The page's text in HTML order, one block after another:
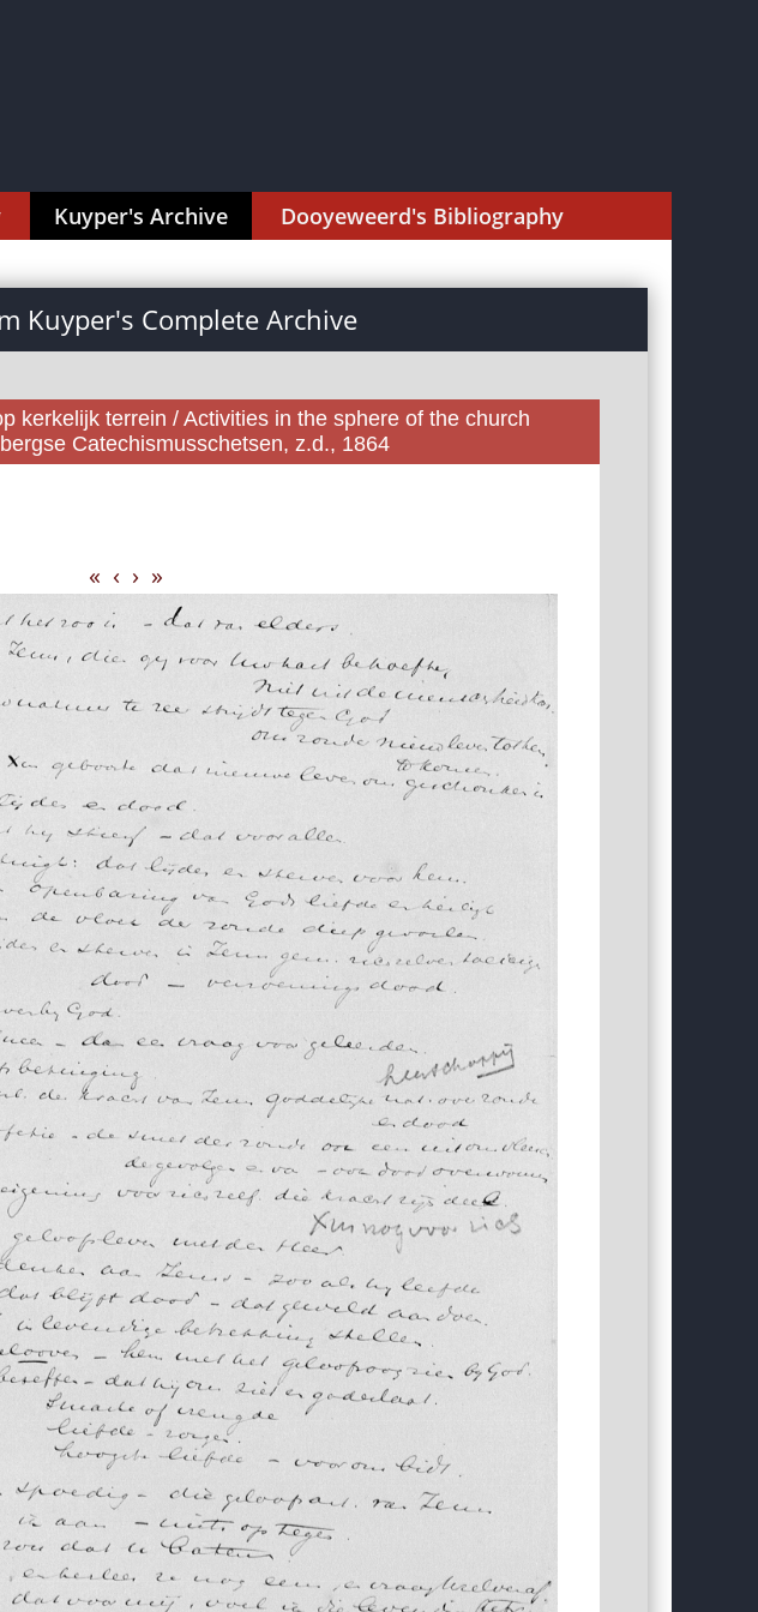
Kuyper's Archive Dooyeweerd's Bibliography
Kuyper's Complete Archive
kerkelijk terrein / Activities in the sphere of the church
Catechismusschetsen, z.d., 1864
« ‹ › »